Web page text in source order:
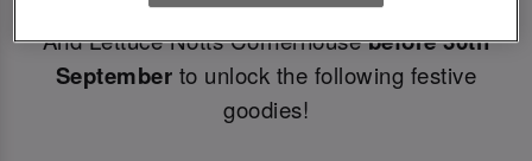
Make your Christmas bookings at your local Slug
And Lettuce Notts Cornerhousebefore 30th
September to unlock the following festive
goodies!